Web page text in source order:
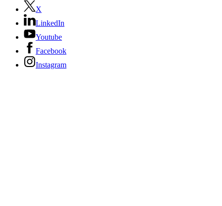
X
LinkedIn
Youtube
Facebook
Instagram